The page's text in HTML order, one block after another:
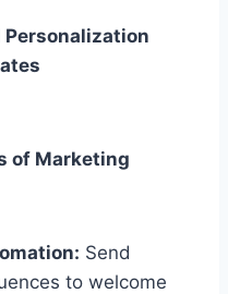
Personalization
of Marketing
Send
to welcome